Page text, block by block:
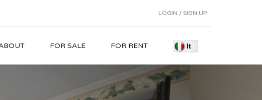
LOGIN / SIGN UP
FOR SALE FOR RENT